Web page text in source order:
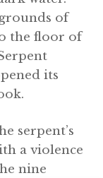
of
the floor of
its
serpent’s
a violence
nine